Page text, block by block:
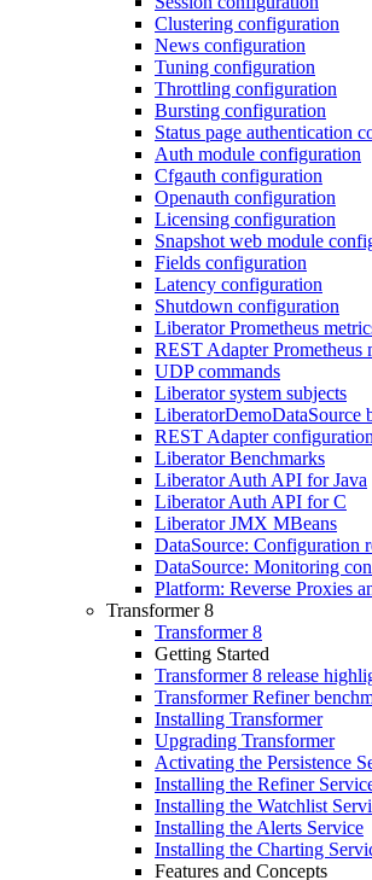
Clustering configuration
News configuration
Tuning configuration
Throttling configuration
Bursting configuration
Status page authentication
Auth module configuration
Cfgauth configuration
Openauth configuration
Licensing configuration
Snapshot web module
Fields configuration
Latency configuration
Shutdown configuration
Liberator Prometheus
REST Adapter Prometheus
UDP commands
Liberator system subjects
LiberatorDemoDataSource
REST Adapter
Liberator Benchmarks
Liberator Auth API for Java
Liberator Auth API for C
Liberator JMX MBeans
DataSource: Configuration
DataSource: Monitoring
Platform: Reverse Proxies
Transformer 8
Transformer 8
Getting Started
Transformer 8 release
Transformer Refiner
Installing Transformer
Upgrading Transformer
Activating the Persistence
Installing the Refiner
Installing the Watchlist
Installing the Alerts Service
Installing the Charting
Features and Concepts